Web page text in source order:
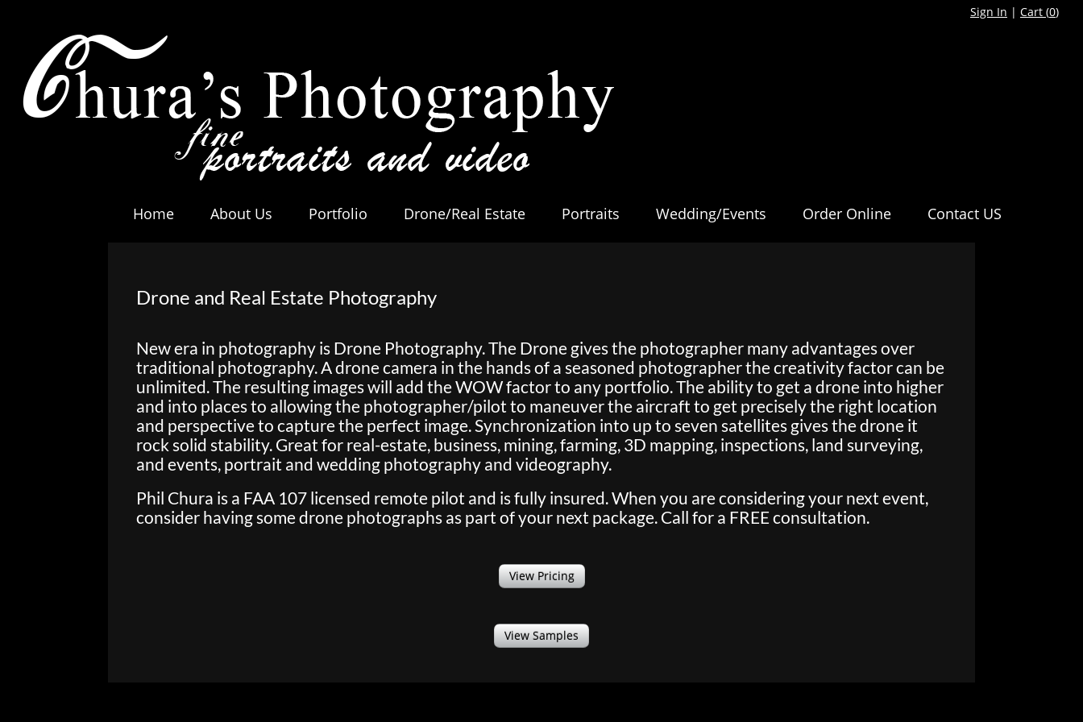
Home About Us Portfolio Drone/Real Estate Portraits Wedding/Events Order Online Contact US
Drone and Real Estate Photography
New era in photography is Drone Photography. The Drone gives the photographer many advantages over
traditional photography. A drone camera in the hands of a seasoned photographer the creativity factor can be
unlimited. The resulting images will add the WOW factor to any portfolio. The ability to get a drone into higher
and into places to allowing the photographer/pilot to maneuver the aircraft to get precisely the right location
and perspective to capture the perfect image. Synchronization into up to seven satellites gives the drone it
rock solid stability. Great for real-estate, business, mining, farming, 3D mapping, inspections, land surveying,
and events, portrait and wedding photography and videography.
Phil Chura is a FAA 107 licensed remote pilot and is fully insured. When you are considering your next event,
consider having some drone photographs as part of your next package. Call for a FREE consultation.
View Pricing
View Samples
Sign In | Cart (0)